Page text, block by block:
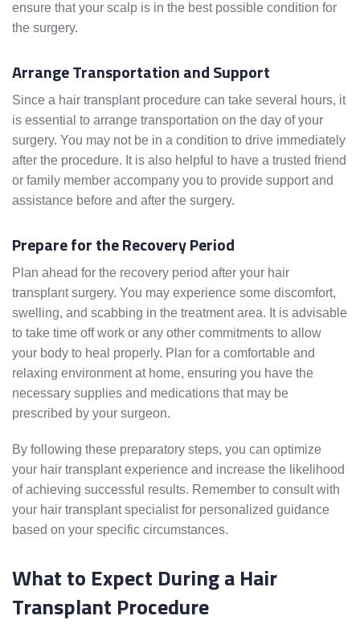
ensure that your scalp is in the best possible condition for
the surgery.
Arrange Transportation and Support
Since a hair transplant procedure can take several hours, it
is essential to arrange transportation on the day of your
surgery. You may not be in a condition to drive immediately
after the procedure. It is also helpful to have a trusted friend
or family member accompany you to provide support and
assistance before and after the surgery.
Prepare for the Recovery Period
Plan ahead for the recovery period after your hair
transplant surgery. You may experience some discomfort,
swelling, and scabbing in the treatment area. It is advisable
to take time off work or any other commitments to allow
your body to heal properly. Plan for a comfortable and
relaxing environment at home, ensuring you have the
necessary supplies and medications that may be
prescribed by your surgeon.
By following these preparatory steps, you can optimize
your hair transplant experience and increase the likelihood
of achieving successful results. Remember to consult with
your hair transplant specialist for personalized guidance
based on your specific circumstances.
What to Expect During a Hair
Transplant Procedure